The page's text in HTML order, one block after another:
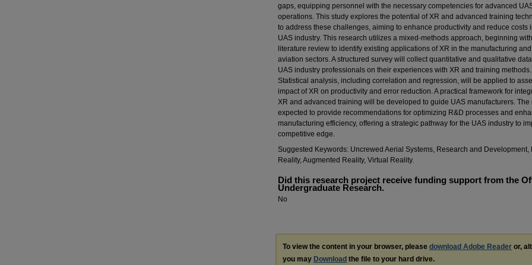
gaps, equipping personnel with the necessary competencies for advanced
operations. This study explores the potential of XR and advanced training
to address these challenges, aiming to enhance productivity and reduce costs
UAS industry. This research utilizes a mixed-methods approach, beginning
literature review to identify existing applications of XR in the manufacturing and
aviation sectors. A structured survey will collect quantitative and qualitative
UAS industry professionals on their experiences with XR and training methods.
Statistical analysis, including correlation and regression, will be applied to
impact of XR on productivity and error reduction. A practical framework for
XR and advanced training will be developed to guide UAS manufacturers. The
expected to provide recommendations for optimizing R&D processes and
manufacturing efficiency, offering a strategic pathway for the UAS industry to
competitive edge.
Suggested Keywords: Uncrewed Aerial Systems, Research and Development,
Reality, Augmented Reality, Virtual Reality.
Did this research project receive funding support from the
Undergraduate Research.
No
To view the content in your browser, please download Adobe Reader or,
you may Download the file to your hard drive.